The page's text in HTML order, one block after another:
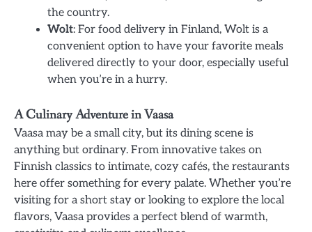
the country.
Wolt: For food delivery in Finland, Wolt is a
convenient option to have your favorite meals
delivered directly to your door, especially useful
when you’re in a hurry.
A Culinary Adventure in Vaasa
Vaasa may be a small city, but its dining scene is
anything but ordinary. From innovative takes on
Finnish classics to intimate, cozy cafés, the restaurants
here offer something for every palate. Whether you’re
visiting for a short stay or looking to explore the local
flavors, Vaasa provides a perfect blend of warmth,